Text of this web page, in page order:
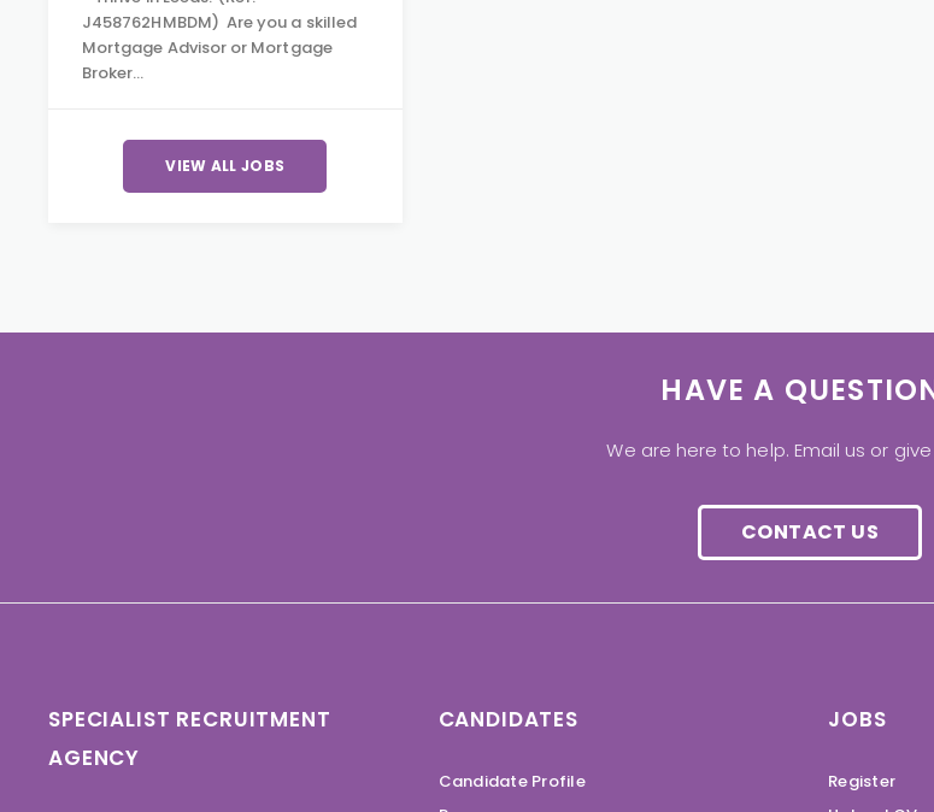
J458762HMBDM) Are you a skilled
Mortgage Advisor or Mortgage
Broker…
VIEW ALL JOBS
HAVE A
We are here to help. Email us or
CONTACT US
SPECIALIST RECRUITMENT
AGENCY
CANDIDATES
Candidate Profile
JOBS
Register